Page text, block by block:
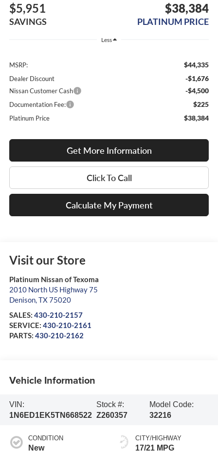
$5,951
SAVINGS
$38,384
PLATINUM PRICE
Less
MSRP: $44,335
Dealer Discount -$1,676
Nissan Customer Cash -$4,500
Documentation Fee: $225
Platinum Price $38,384
Get More Information
Click To Call
Calculate My Payment
Visit our Store
Platinum Nissan of Texoma
2010 North US Highway 75
Denison,TX75020
SALES: 430-210-2157
SERVICE: 430-210-2161
PARTS: 430-210-2162
Vehicle Information
VIN:
1N6ED1EK5TN668522
Stock #:
Z260357
Model Code:
32216
CONDITION
New
CITY/HIGHWAY
17/21 MPG